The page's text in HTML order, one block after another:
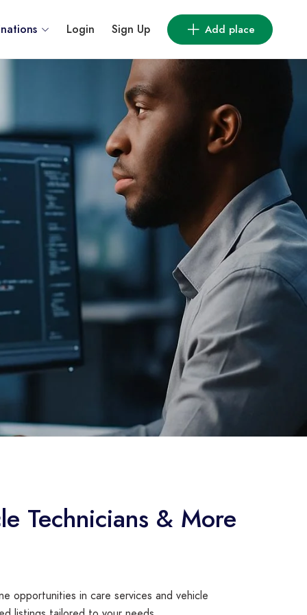
Login Sign Up Add place
Technicians & More
opportunities in care services and vehicle